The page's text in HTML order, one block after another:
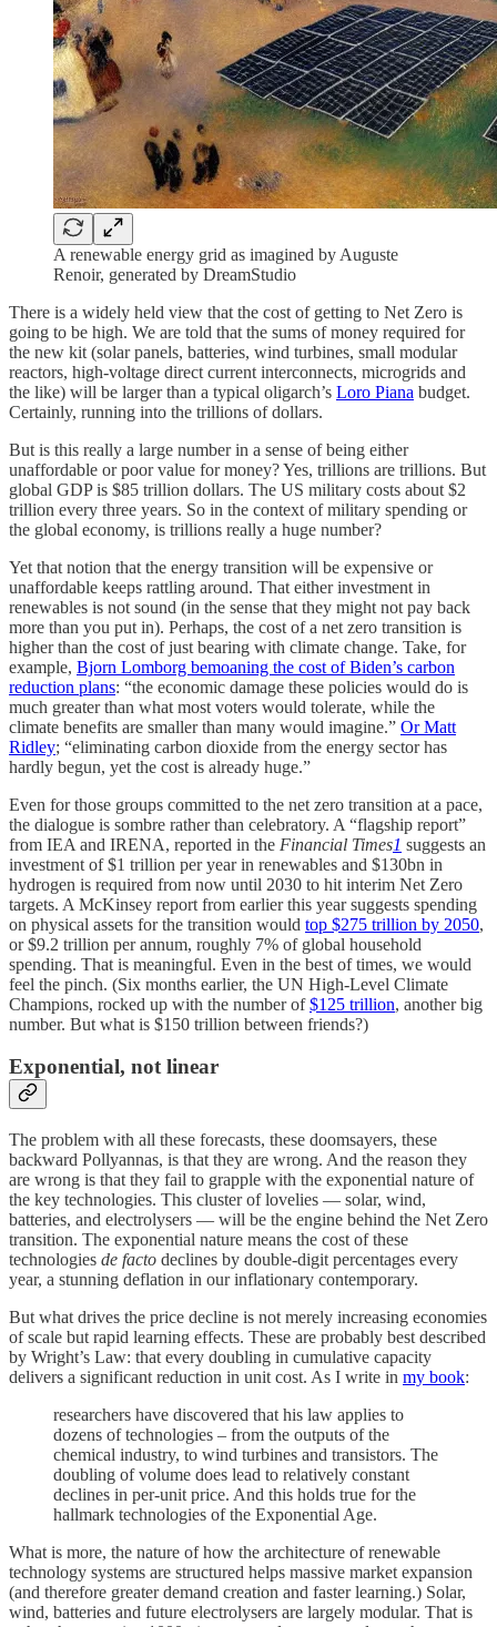
A renewable energy grid as imagined by Auguste
Renoir, generated by DreamStudio
There is a widely held view that the cost of getting to Net Zero is
going to be high. We are told that the sums of money required for
the new kit (solar panels, batteries, wind turbines, small modular
reactors, high-voltage direct current interconnects, microgrids and
the like) will be larger than a typical oligarch’s Loro Piana budget.
Certainly, running into the trillions of dollars.
But is this really a large number in a sense of being either
unaffordable or poor value for money? Yes, trillions are trillions. But
global GDP is $85 trillion dollars. The US military costs about $2
trillion every three years. So in the context of military spending or
the global economy, is trillions really a huge number?
Yet that notion that the energy transition will be expensive or
unaffordable keeps rattling around. That either investment in
renewables is not sound (in the sense that they might not pay back
more than you put in). Perhaps, the cost of a net zero transition is
higher than the cost of just bearing with climate change. Take, for
example, Bjorn Lomborg bemoaning the cost of Biden’s carbon
reduction plans: “the economic damage these policies would do is
much greater than what most voters would tolerate, while the
climate benefits are smaller than many would imagine.” Or Matt
Ridley; “eliminating carbon dioxide from the energy sector has
hardly begun, yet the cost is already huge.”
Even for those groups committed to the net zero transition at a pace,
the dialogue is sombre rather than celebratory. A “flagship report”
from IEA and IRENA, reported in the Financial Times1 suggests an
investment of $1 trillion per year in renewables and $130bn in
hydrogen is required from now until 2030 to hit interim Net Zero
targets. A McKinsey report from earlier this year suggests spending
on physical assets for the transition would top $275 trillion by 2050,
or $9.2 trillion per annum, roughly 7% of global household
spending. That is meaningful. Even in the best of times, we would
feel the pinch. (Six months earlier, the UN High-Level Climate
Champions, rocked up with the number of$125 trillion, another big
number. But what is $150 trillion between friends?)
Exponential, not linear
The problem with all these forecasts, these doomsayers, these
backward Pollyannas, is that they are wrong. And the reason they
are wrong is that they fail to grapple with the exponential nature of
the key technologies. This cluster of lovelies — solar, wind,
batteries, and electrolysers — will be the engine behind the Net Zero
transition. The exponential nature means the cost of these
technologies de facto declines by double-digit percentages every
year, a stunning deflation in our inflationary contemporary.
But what drives the price decline is not merely increasing economies
of scale but rapid learning effects. These are probably best described
by Wright’s Law: that every doubling in cumulative capacity
delivers a significant reduction in unit cost. As I write in my book:
researchers have discovered that his law applies to
dozens of technologies – from the outputs of the
chemical industry, to wind turbines and transistors. The
doubling of volume does lead to relatively constant
declines in per-unit price. And this holds true for the
hallmark technologies of the Exponential Age.
What is more, the nature of how the architecture of renewable
technology systems are structured helps massive market expansion
(and therefore greater demand creation and faster learning.) Solar,
wind, batteries and future electrolysers are largely modular. That is